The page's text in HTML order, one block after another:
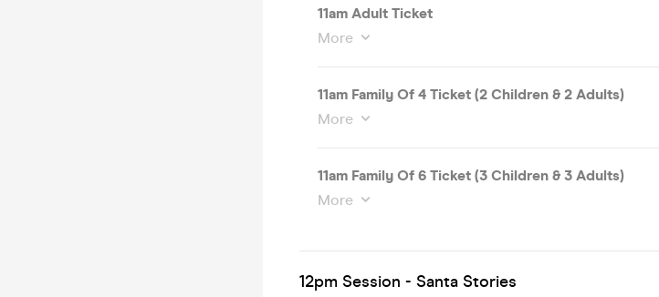
11am Adult Ticket
More
11am Family Of 4 Ticket (2 Children & 2 Adults)
More
11am Family Of 6 Ticket (3 Children & 3 Adults)
More
12pm Session - Santa Stories